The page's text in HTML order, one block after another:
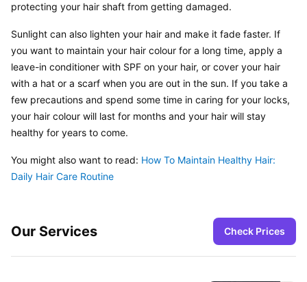
protecting your hair shaft from getting damaged.
Sunlight can also lighten your hair and make it fade faster. If
you want to maintain your hair colour for a long time, apply a
leave-in conditioner with SPF on your hair, or cover your hair
with a hat or a scarf when you are out in the sun. If you take a
few precautions and spend some time in caring for your locks,
your hair colour will last for months and your hair will stay
healthy for years to come.
You might also want to read: How To Maintain Healthy Hair:
Daily Hair Care Routine
Our Services Check Prices